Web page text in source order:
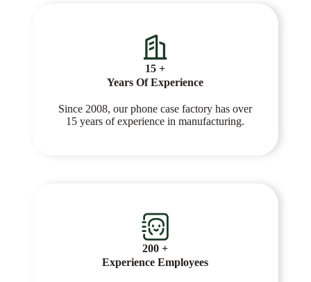
15 +
Years Of Experience
Since 2008, our phone case factory has over
15 years of experience in manufacturing.
200 +
Experience Employees